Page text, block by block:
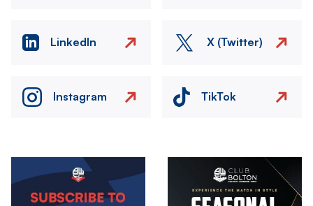
LinkedIn X (Twitter)
Instagram TikTok